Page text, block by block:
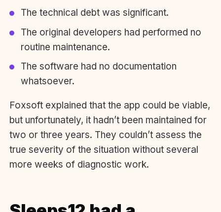
The technical debt was significant.
The original developers had performed no
routine maintenance.
The software had no documentation
whatsoever.
Foxsoft explained that the app could be viable,
but unfortunately, it hadn’t been maintained for
two or three years. They couldn’t assess the
true severity of the situation without several
more weeks of diagnostic work.